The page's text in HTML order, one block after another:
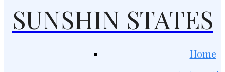
SUNSHIN STATES
Home